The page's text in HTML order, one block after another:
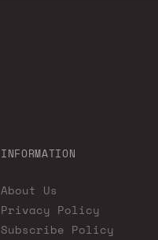
INFORMATION
About Us
Privacy Policy
Subscribe Policy